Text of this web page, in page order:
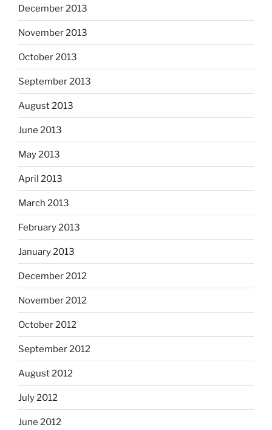
December 2013
November 2013
October 2013
September 2013
August 2013
June 2013
May 2013
April 2013
March 2013
February 2013
January 2013
December 2012
November 2012
October 2012
September 2012
August 2012
July 2012
June 2012